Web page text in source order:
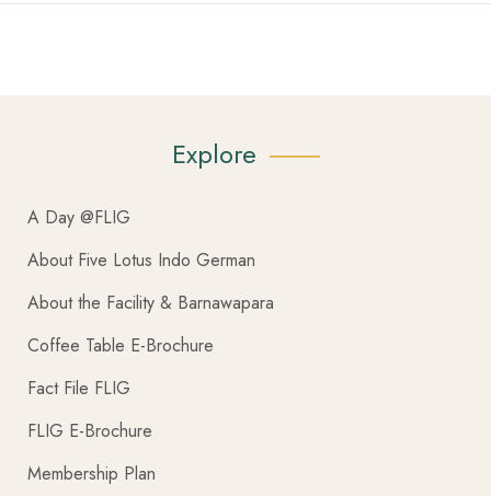
Explore
A Day @FLIG
About Five Lotus Indo German
About the Facility & Barnawapara
Coffee Table E-Brochure
Fact File FLIG
FLIG E-Brochure
Membership Plan